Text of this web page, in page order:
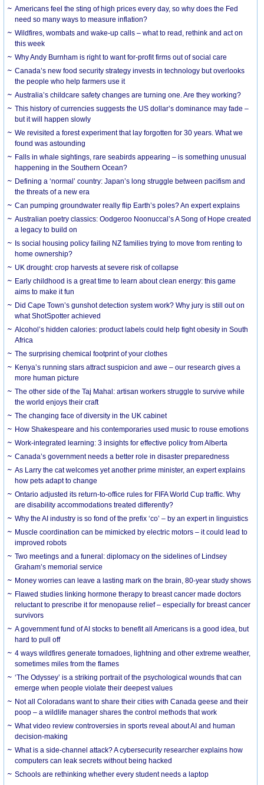
Americans feel the sting of high prices every day, so why does the Fed
need so many ways to measure inflation?
Wildfires, wombats and wake-up calls – what to read, rethink and act on
this week
Why Andy Burnham is right to want for-profit firms out of social care
Canada’s new food security strategy invests in technology but overlooks
the people who help farmers use it
Australia’s childcare safety changes are turning one. Are they working?
This history of currencies suggests the US dollar’s dominance may fade –
but it will happen slowly
We revisited a forest experiment that lay forgotten for 30 years. What we
found was astounding
Falls in whale sightings, rare seabirds appearing – is something unusual
happening in the Southern Ocean?
Defining a ‘normal’ country: Japan’s long struggle between pacifism and
the threats of a new era
Can pumping groundwater really flip Earth’s poles? An expert explains
Australian poetry classics: Oodgeroo Noonuccal’s A Song of Hope created
a legacy to build on
Is social housing policy failing NZ families trying to move from renting to
home ownership?
UK drought: crop harvests at severe risk of collapse
Early childhood is a great time to learn about clean energy: this game
aims to make it fun
Did Cape Town’s gunshot detection system work? Why jury is still out on
what ShotSpotter achieved
Alcohol’s hidden calories: product labels could help fight obesity in South
Africa
The surprising chemical footprint of your clothes
Kenya’s running stars attract suspicion and awe – our research gives a
more human picture
The other side of the Taj Mahal: artisan workers struggle to survive while
the world enjoys their craft
The changing face of diversity in the UK cabinet
How Shakespeare and his contemporaries used music to rouse emotions
Work-integrated learning: 3 insights for effective policy from Alberta
Canada’s government needs a better role in disaster preparedness
As Larry the cat welcomes yet another prime minister, an expert explains
how pets adapt to change
Ontario adjusted its return-to-office rules for FIFA World Cup traffic. Why
are disability accommodations treated differently?
Why the AI industry is so fond of the prefix ‘co’ – by an expert in linguistics
Muscle coordination can be mimicked by electric motors – it could lead to
improved robots
Two meetings and a funeral: diplomacy on the sidelines of Lindsey
Graham’s memorial service
Money worries can leave a lasting mark on the brain, 80-year study shows
Flawed studies linking hormone therapy to breast cancer made doctors
reluctant to prescribe it for menopause relief – especially for breast cancer
survivors
A government fund of AI stocks to benefit all Americans is a good idea, but
hard to pull off
4 ways wildfires generate tornadoes, lightning and other extreme weather,
sometimes miles from the flames
‘The Odyssey’ is a striking portrait of the psychological wounds that can
emerge when people violate their deepest values
Not all Coloradans want to share their cities with Canada geese and their
poop – a wildlife manager shares the control methods that work
What video review controversies in sports reveal about AI and human
decision-making
What is a side-channel attack? A cybersecurity researcher explains how
computers can leak secrets without being hacked
Schools are rethinking whether every student needs a laptop